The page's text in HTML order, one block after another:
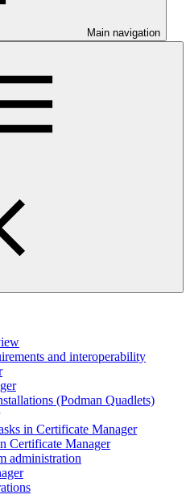
Main navigation
and interoperability
(Podman Quadlets)
in Certificate Manager
Certificate Manager
administration